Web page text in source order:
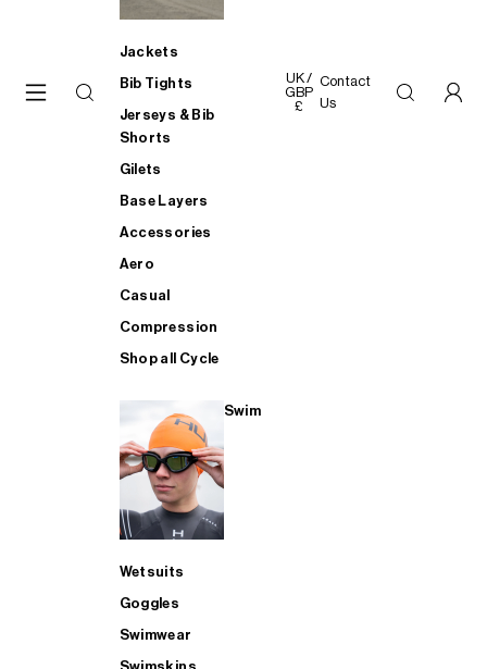
Jackets
Bib Tights
Jerseys & Bib
Shorts
Gilets
Base Layers
Accessories
Aero
Casual
Compression
Shop all Cycle
Swim
Wetsuits
Goggles
Swimwear
UK /
GBP
£
Contact
Us